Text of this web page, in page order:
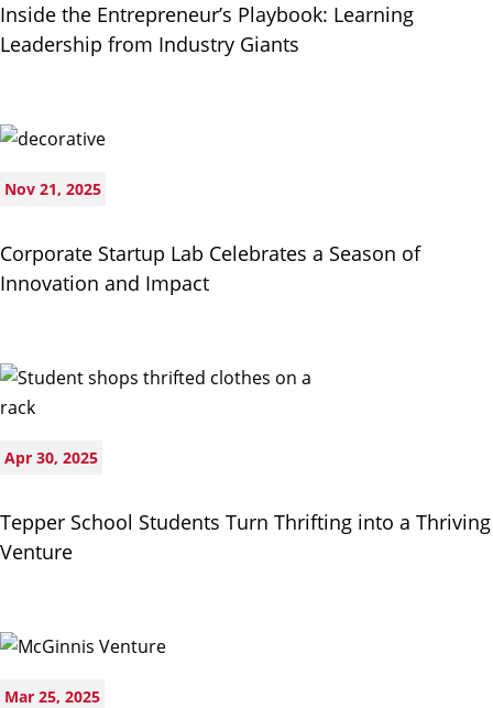
Inside the Entrepreneur’s Playbook: Learning
Leadership from Industry Giants
Nov 21, 2025
Corporate Startup Lab Celebrates a Season of
Innovation and Impact
Apr 30, 2025
Tepper School Students Turn Thrifting into a Thriving
Venture
Mar 25, 2025